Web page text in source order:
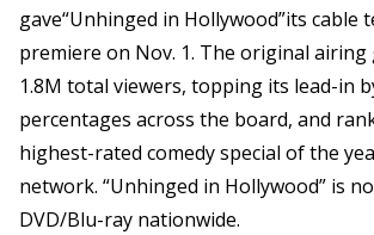
gave“Unhinged in Hollywood”its cable
premiere on Nov. 1. The original
1.8M total viewers, topping its lead-in
percentages across the board, and
highest-rated comedy special of the
network. “Unhinged in Hollywood” is
DVD/Blu-ray nationwide.